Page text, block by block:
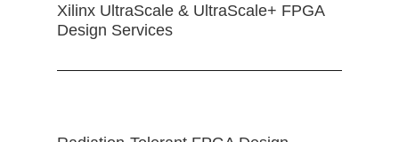
Xilinx UltraScale & UltraScale+ FPGA
Design Services